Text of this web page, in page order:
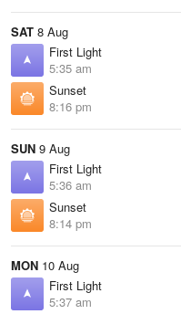
SAT 8 Aug
First Light
5:35 am
Sunset
8:16 pm
SUN 9 Aug
First Light
5:36 am
Sunset
8:14 pm
MON 10 Aug
First Light
5:37 am